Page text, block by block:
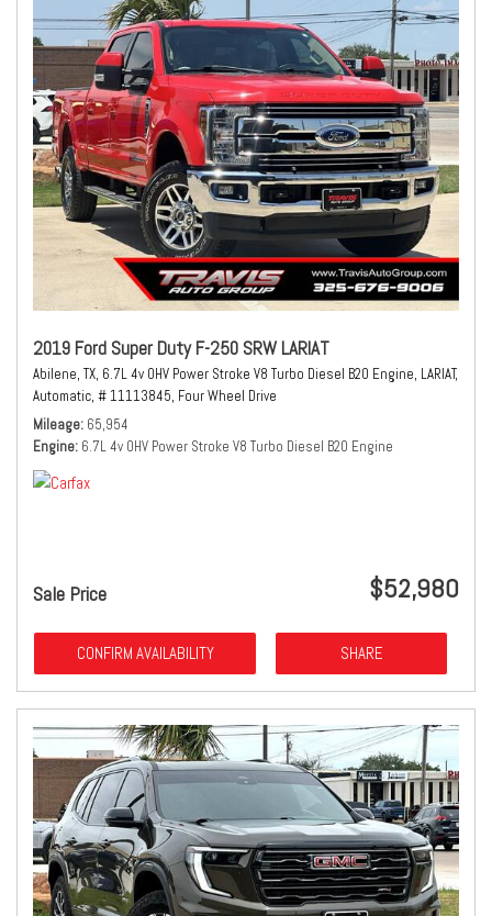
2019 Ford Super Duty F-250 SRW LARIAT
Abilene, TX, 6.7L 4v OHV Power Stroke V8 Turbo Diesel B20 Engine, LARIAT,
Automatic, # 11113845, Four Wheel Drive
Mileage 65,954
Engine 6.7L 4v OHV Power Stroke V8 Turbo Diesel B20 Engine
Sale Price $52,980
CONFIRM AVAILABILITY SHARE